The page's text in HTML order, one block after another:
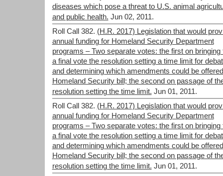
diseases which pose a threat to U.S. animal
and public health. Jun 02, 2011.
Roll Call 382. (H.R. 2017) Legislation that would
annual funding for Homeland Security Department
programs – Two separate votes: the first on bringing
a final vote the resolution setting a time limit for
and determining which amendments could be
Homeland Security bill; the second on passage of
resolution setting the time limit. Jun 01, 2011.
Roll Call 382. (H.R. 2017) Legislation that would
annual funding for Homeland Security Department
programs – Two separate votes: the first on bringing
a final vote the resolution setting a time limit for
and determining which amendments could be
Homeland Security bill; the second on passage of
resolution setting the time limit. Jun 01, 2011.